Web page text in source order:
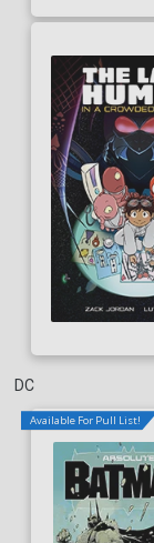
DC
Available For Pull List!